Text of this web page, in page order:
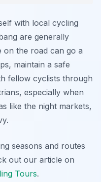
with local cycling
are generally
on the road can go a
maintain a safe
fellow cyclists through
especially when
like the night markets,
seasons and routes
out our article on
Tours.